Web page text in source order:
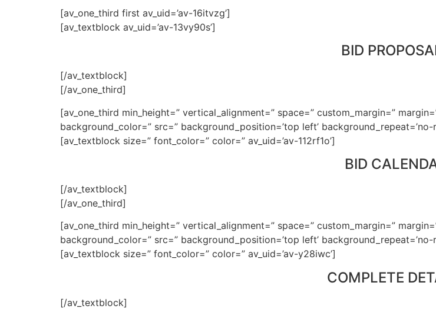
[av_one_third first av_uid=’av-16itvzg’]
[av_textblock av_uid=’av-13vy90s’]
BID
[/av_textblock]
[/av_one_third]
[av_one_third min_height=” vertical_alignment=” space=” custom_margin=”
background_color=” src=” background_position=’top left’ background_repeat=’no-
[av_textblock size=” font_color=” color=” av_uid=’av-112rf1o’]
BID
[/av_textblock]
[/av_one_third]
[av_one_third min_height=” vertical_alignment=” space=” custom_margin=”
background_color=” src=” background_position=’top left’ background_repeat=’no-
[av_textblock size=” font_color=” color=” av_uid=’av-y28iwc’]
COMPLETE
[/av_textblock]